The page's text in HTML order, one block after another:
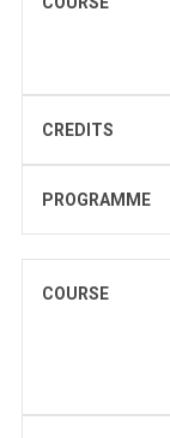
CREDITS
PROGRAMME
COURSE